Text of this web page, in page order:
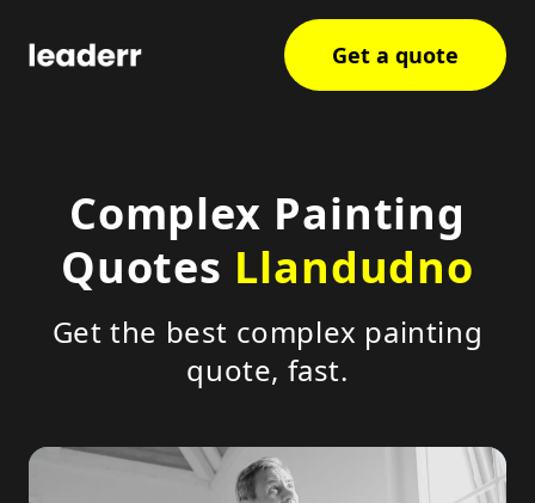
Get a quote
Complex Painting
Quotes Llandudno
Get the best complex painting
quote, fast.